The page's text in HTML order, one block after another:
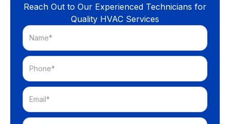
Reach Out to Our Experienced Technicians for
Quality HVAC Services